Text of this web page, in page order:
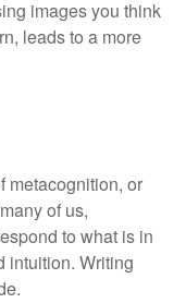
images you think
leads to a more
metacognition, or
of us,
to what is in
intuition. Writing